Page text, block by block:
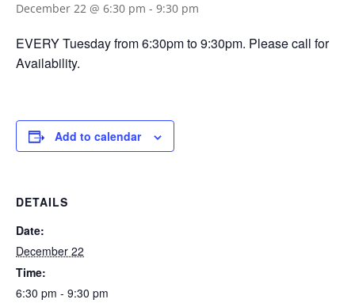
December 22 @ 6:30 pm - 9:30 pm
EVERY Tuesday from 6:30pm to 9:30pm. Please call for
Availability.
Add to calendar
DETAILS
Date:
December 22
Time:
6:30 pm - 9:30 pm